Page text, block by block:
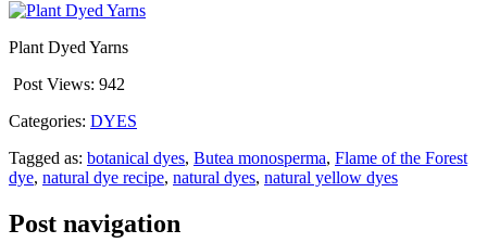
Plant Dyed Yarns
Post Views: 942
Categories: DYES
Tagged as: botanical dyes, Butea monosperma, Flame of the Forest
dye, natural dye recipe, natural dyes, natural yellow dyes
Post navigation